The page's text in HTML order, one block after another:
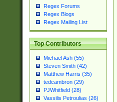
Regex Forums
Regex Blogs
Regex Mailing List
Top Contributors
Michael Ash (55)
Steven Smith (42)
Matthew Harris (35)
tedcambron (29)
PJWhitfield (28)
Vassilis Petroulias (26)